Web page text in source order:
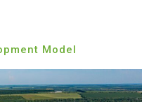
Model